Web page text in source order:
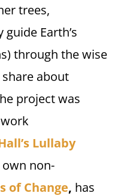
trees,
Earth’s
through the wise
about
project was
Lullaby
non-
of Change, has